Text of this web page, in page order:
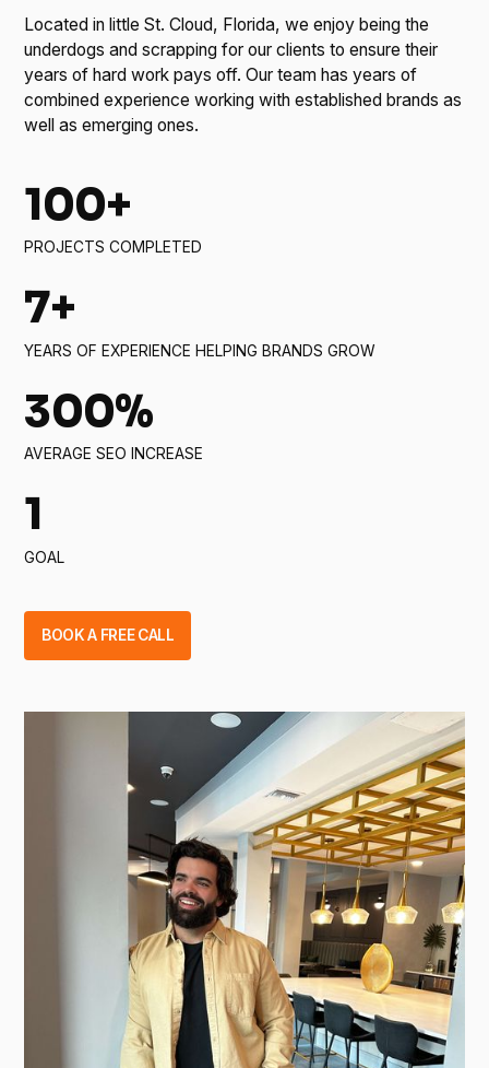
Located in little St. Cloud, Florida, we enjoy being the
underdogs and scrapping for our clients to ensure their
years of hard work pays off. Our team has years of
combined experience working with established brands as
well as emerging ones.
100+
PROJECTS COMPLETED
7+
YEARS OF EXPERIENCE HELPING BRANDS GROW
300%
AVERAGE SEO INCREASE
1
GOAL
BOOK A FREE CALL